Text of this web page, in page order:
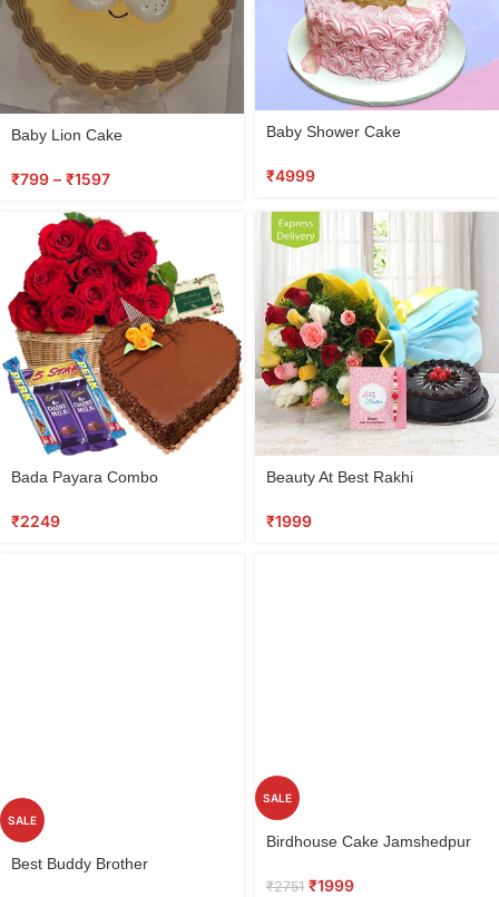
Baby Lion Cake
₹799 – ₹1597
Select
options
Baby Shower Cake
₹4999
Bada Payara Combo
₹2249
Select
options
Beauty At Best Rakhi
₹1999
SALE
Best Buddy Brother
SALE
Select
options
Birdhouse Cake Jamshedpur
₹2751 ₹1999